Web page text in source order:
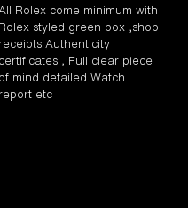
Rolex come minimum with
Rolex styled green box ,shop
receipts Authenticity
certificates , Full clear piece
of mind detailed Watch
report etc